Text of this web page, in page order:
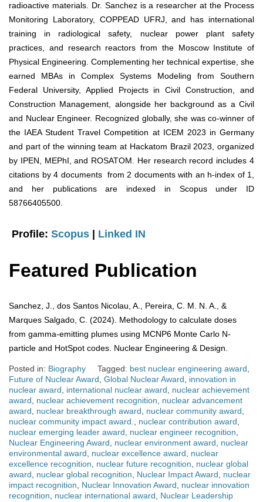
radioactive materials. Dr. Sanchez is a researcher at the Process
Monitoring Laboratory, COPPEAD UFRJ, and has international
training in radiological safety, nuclear power plant safety
practices, and research reactors from the Moscow Institute of
Physical Engineering. Complementing her technical expertise, she
earned MBAs in Complex Systems Modeling from Southern
Federal University, Applied Projects in Civil Construction, and
Construction Management, alongside her background as a Civil
and Nuclear Engineer. Recognized globally, she was co-winner of
the IAEA Student Travel Competition at ICEM 2023 in Germany
and part of the winning team at Hackatom Brazil 2023, organized
by IPEN, MEPhI, and ROSATOM. Her research record includes 4
citations by 4 documents from 2 documents with an h-index of 1,
and her publications are indexed in Scopus under ID
58766405500.
Profile: Scopus Linked IN
Featured Publication
Sanchez, J., dos Santos Nicolau, A., Pereira, C. M. N. A., &
Marques Salgado, C. (2024). Methodology to calculate doses
from gamma-emitting plumes using MCNP6 Monte Carlo N-
particle and HotSpot codes. Nuclear Engineering & Design.
Posted in: Biography Tagged: best nuclear engineering award
Future of Nuclear Award Global Nuclear Award
innovation in
nuclear award
international nuclear award
nuclear achievement
award
nuclear achievement recognition
nuclear advancement
award
nuclear breakthrough award nuclear community award
nuclear community impact award.
nuclear contribution award
nuclear emerging leader award
nuclear engineer recognition
Nuclear Engineering Award
nuclear environment award
nuclear
environmental award
nuclear excellence award
nuclear
excellence recognition
nuclear future recognition
nuclear global
award
nuclear global recognition Nuclear Impact Award
nuclear
impact recognition
Nuclear Innovation Award
nuclear innovation
recognition
nuclear international award
Nuclear Leadership